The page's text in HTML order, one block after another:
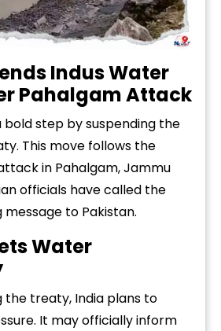
Indus Water
Pahalgam Attack
bold step by suspending the
This move follows the
in Pahalgam, Jammu
officials have called the
to Pakistan.
Water
the treaty, India plans to
It may officially inform